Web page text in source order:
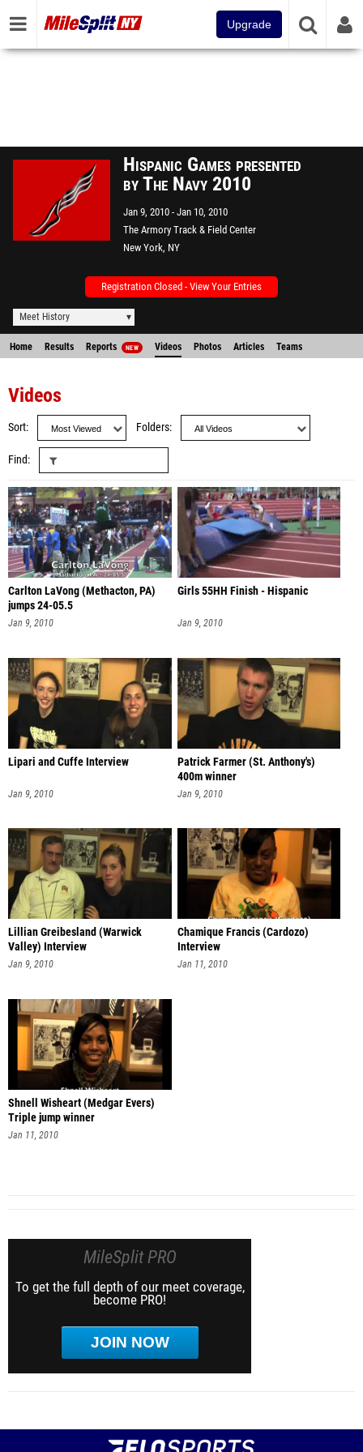
Upgrade
Hispanic Games presented
by The Navy 2010
Jan 9, 2010 Jan 10, 2010
The Armory Track & Field Center
New York, NY
Registration Closed - View Your Entries
Meet History
Home Results Reports NEW Videos Photos Articles Teams
Videos
Sort Folders
Find
Carlton LaVong (Methacton, PA)
jumps 24-05.5
Jan 9, 2010
Girls 55HH Finish - Hispanic
Jan 9, 2010
Lipari and Cuffe Interview
Jan 9, 2010
Patrick Farmer (St. Anthony's)
400m winner
Jan 9, 2010
Lillian Greibesland (Warwick
Valley) Interview
Jan 9, 2010
Chamique Francis (Cardozo)
Interview
Jan 11, 2010
Shnell Wisheart (Medgar Evers)
Triple jump winner
Jan 11, 2010
MileSplit PRO
To get the full depth of our meet coverage,
become PRO!
JOIN NOW